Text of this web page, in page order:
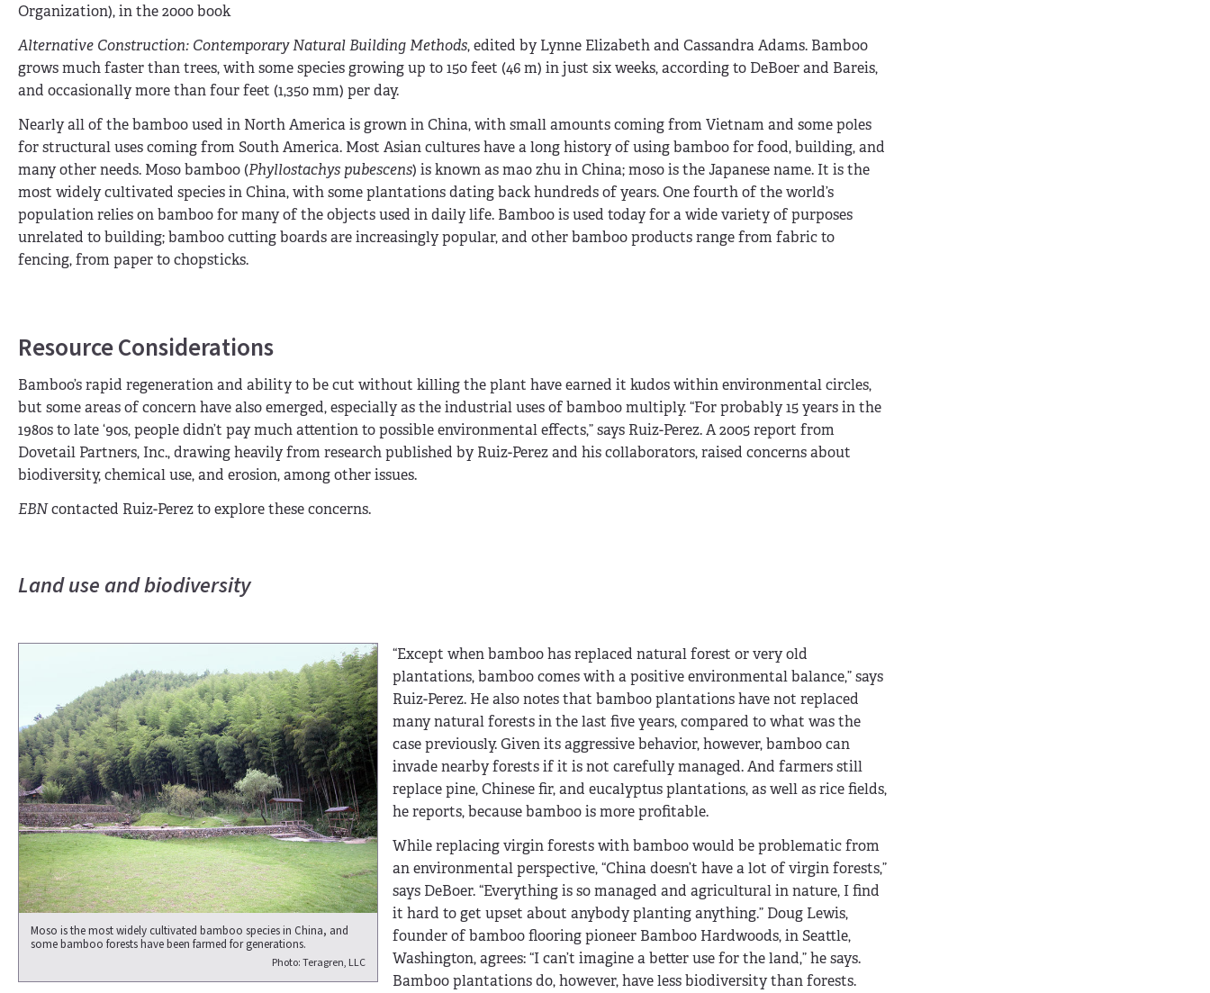
Organization), in the 2000 book
Alternative Construction: Contemporary Natural Building Methods, edited by Lynne Elizabeth and Cassandra Adams. Bamboo
grows much faster than trees, with some species growing up to 150 feet (46 m) in just six weeks, according to DeBoer and Bareis,
and occasionally more than four feet (1,350 mm) per day.
Nearly all of the bamboo used in North America is grown in China, with small amounts coming from Vietnam and some poles
for structural uses coming from South America. Most Asian cultures have a long history of using bamboo for food, building, and
many other needs. Moso bamboo (Phyllostachys pubescens) is known as mao zhu in China; moso is the Japanese name. It is the
most widely cultivated species in China, with some plantations dating back hundreds of years. One fourth of the world’s
population relies on bamboo for many of the objects used in daily life. Bamboo is used today for a wide variety of purposes
unrelated to building; bamboo cutting boards are increasingly popular, and other bamboo products range from fabric to
fencing, from paper to chopsticks.
Resource Considerations
Bamboo’s rapid regeneration and ability to be cut without killing the plant have earned it kudos within environmental circles,
but some areas of concern have also emerged, especially as the industrial uses of bamboo multiply. “For probably 15 years in the
1980s to late ‘90s, people didn’t pay much attention to possible environmental effects,” says Ruiz-Perez. A 2005 report from
Dovetail Partners, Inc., drawing heavily from research published by Ruiz-Perez and his collaborators, raised concerns about
biodiversity, chemical use, and erosion, among other issues.
EBNcontacted Ruiz-Perez to explore these concerns.
Land use and biodiversity
Moso is the most widely cultivated bamboo species in China, and
some bamboo forests have been farmed for generations.
Photo: Teragren, LLC
“Except when bamboo has replaced natural forest or very old
plantations, bamboo comes with a positive environmental balance,” says
Ruiz-Perez. He also notes that bamboo plantations have not replaced
many natural forests in the last five years, compared to what was the
case previously. Given its aggressive behavior, however, bamboo can
invade nearby forests if it is not carefully managed. And farmers still
replace pine, Chinese fir, and eucalyptus plantations, as well as rice fields,
he reports, because bamboo is more profitable.
While replacing virgin forests with bamboo would be problematic from
an environmental perspective, “China doesn’t have a lot of virgin forests,”
says DeBoer. “Everything is so managed and agricultural in nature, I find
it hard to get upset about anybody planting anything.” Doug Lewis,
founder of bamboo flooring pioneer Bamboo Hardwoods, in Seattle,
Washington, agrees: “I can’t imagine a better use for the land,” he says.
Bamboo plantations do, however, have less biodiversity than forests.